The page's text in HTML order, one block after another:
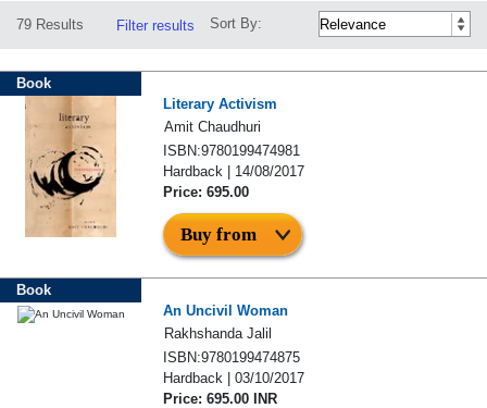
79 Results Filter results Sort By:
Book
Literary Activism
Amit Chaudhuri
ISBN:9780199474981
Hardback | 14/08/2017
Price: 695.00
Buy from
Book
An Uncivil Woman
Rakhshanda Jalil
ISBN:9780199474875
Hardback | 03/10/2017
Price: 695.00 INR